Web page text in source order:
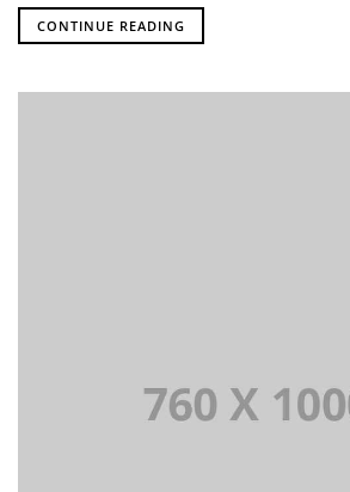
CONTINUE READING